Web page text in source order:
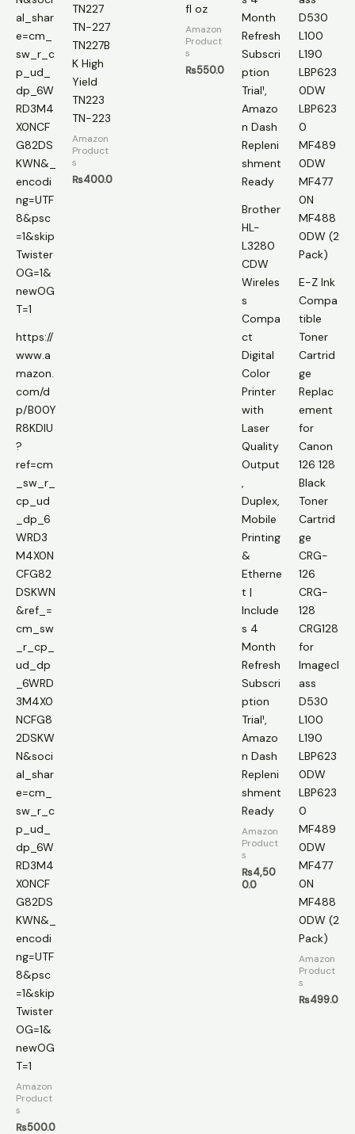
https://
www.a
mazon.
com/d
p/B00Y
R8KDIU
?
ref=cm
_sw_r_
cp_ud
_dp_6
WRD3
M4X0N
CFG82
DSKWN
&ref_=
cm_sw
_r_cp_
ud_dp
_6WRD
3M4X0
NCFG8
2DSKW
N&soci
al_shar
e=cm_
sw_r_c
p_ud_
dp_6W
RD3M4
X0NCF
G82DS
KWN&_
encodi
ng=UTF
8&psc
=1&skip
Twister
OG=1&
newOG
T=1
Amazon
Product
s
₨500.0
TN227
TN-227
TN227B
K High
Yield
TN223
TN-223
Amazon
Product
s
₨400.0
fl oz
Amazon
Product
s
₨550.0
Brother
HL-
L3280
CDW
Wireles
s
Compa
ct
Digital
Color
Printer
with
Laser
Quality
Output
,
Duplex,
Mobile
Printing
&
Etherne
t |
Include
s 4
Month
Refresh
Subscri
ption
Trial¹,
Amazo
n Dash
Repleni
shment
Ready
Amazon
Product
s
₨4,50
0.0
E-Z Ink
Compa
tible
Toner
Cartrid
ge
Replac
ement
for
Canon
126 128
Black
Toner
Cartrid
ge
CRG-
126
CRG-
128
CRG128
for
Imagecl
ass
D530
L100
L190
LBP623
0DW
LBP623
0
MF489
0DW
MF477
0N
MF488
0DW (2
Pack)
Amazon
Product
s
₨499.0